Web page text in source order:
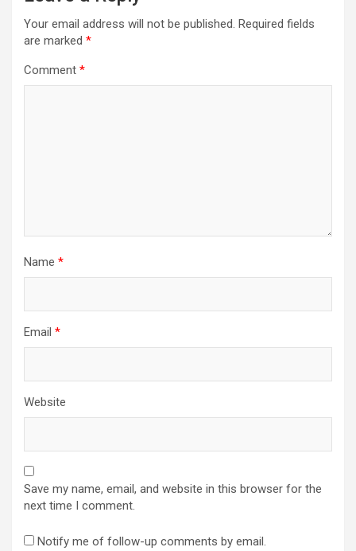
Your email address will not be published. Required fields
are marked *
Comment *
Name *
Email *
Website
Save my name, email, and website in this browser for the
next time I comment.
Notify me of follow-up comments by email.